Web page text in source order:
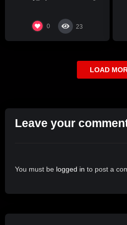
0 23
LOAD
Leave your
You must be logged in to post a